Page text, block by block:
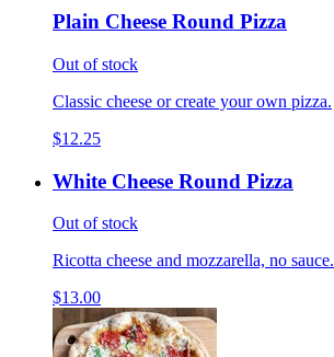
Plain Cheese Round Pizza
Out of stock
Classic cheese or create your own pizza.
$12.25
White Cheese Round Pizza
Out of stock
Ricotta cheese and mozzarella, no sauce.
$13.00